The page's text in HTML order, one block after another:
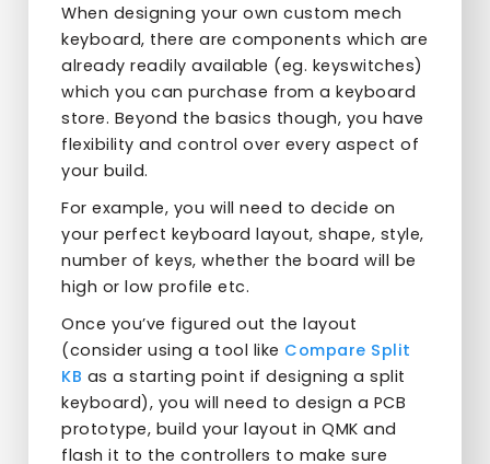
When designing your own custom mech
keyboard, there are components which are
already readily available (eg. keyswitches)
which you can purchase from a keyboard
store. Beyond the basics though, you have
flexibility and control over every aspect of
your build.
For example, you will need to decide on
your perfect keyboard layout, shape, style,
number of keys, whether the board will be
high or low profile etc.
Once you’ve figured out the layout
(consider using a tool like Compare Split
KB as a starting point if designing a split
keyboard), you will need to design a PCB
prototype, build your layout in QMK and
flash it to the controllers to make sure